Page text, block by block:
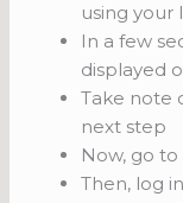
using your
In a few
displayed
Take note
next step
Now, go
Then, log